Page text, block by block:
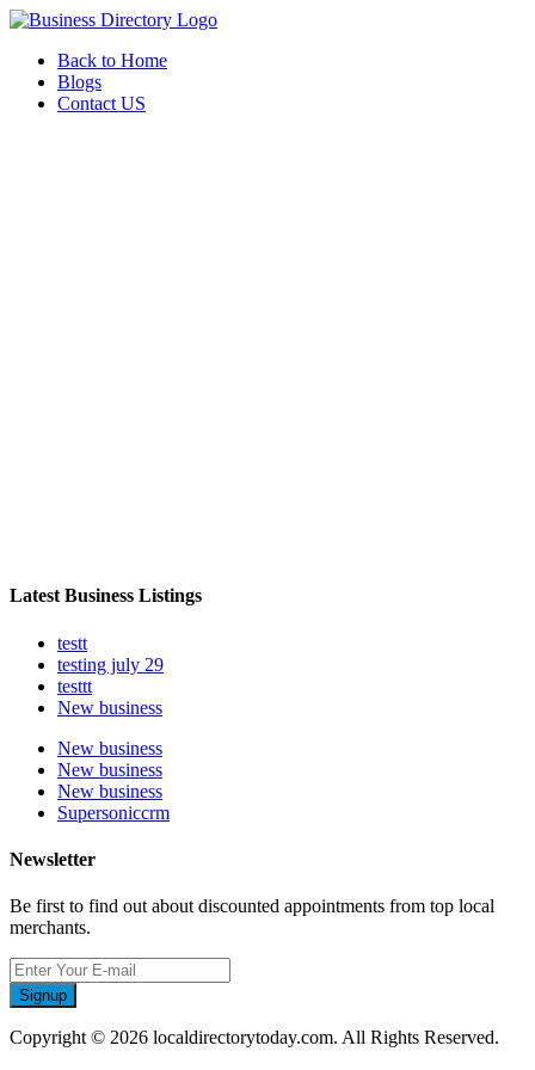
Back to Home
Blogs
Contact US
Latest Business Listings
testt
testing july 29
testtt
New business
New business
New business
New business
Supersoniccrm
Newsletter
Be first to find out about discounted appointments from top local
merchants.
Signup
Copyright © 2026 localdirectorytoday.com. All Rights Reserved.